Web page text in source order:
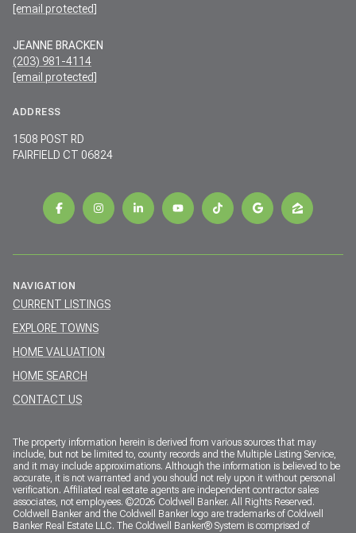
[email protected]
JEANNE BRACKEN
(203) 981-4114
[email protected]
ADDRESS
1508 POST RD
FAIRFIELD CT 06824
NAVIGATION
CURRENT LISTINGS
EXPLORE TOWNS
HOME VALUATION
HOME SEARCH
CONTACT US
The property information herein is derived from various sources that may
include, but not be limited to, county records and the Multiple Listing Service,
and it may include approximations. Although the information is believed to be
accurate, it is not warranted and you should not rely upon it without personal
verification. Affiliated real estate agents are independent contractor sales
associates, not employees. ©2026 Coldwell Banker. All Rights Reserved.
Coldwell Banker and the Coldwell Banker logo are trademarks of Coldwell
Banker Real Estate LLC. The Coldwell Banker® System is comprised of